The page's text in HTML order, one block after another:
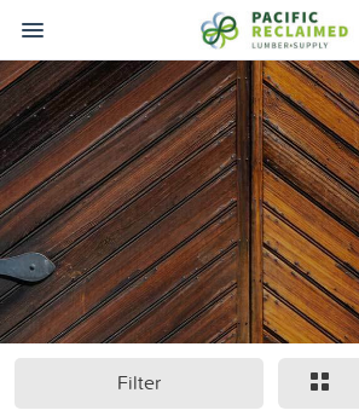
Filter